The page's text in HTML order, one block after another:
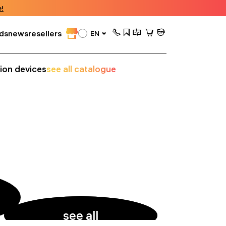
newsresellers EN
devicessee all catalogue
see all